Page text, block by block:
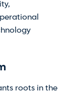
roots in the